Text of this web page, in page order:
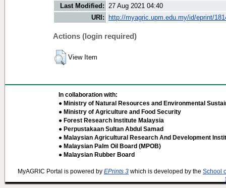
Last Modified: 27 Aug 2021 04:40
URI:
http://myagric.upm.edu.my/id/eprint/
Actions (login required)
View Item
In collaboration with:
● Ministry of Natural Resources and Environmental
● Ministry of Agriculture and Food Security
● Forest Research Institute Malaysia
● Perpustakaan Sultan Abdul Samad
● Malaysian Agricultural Research And Development
● Malaysian Palm Oil Board (MPOB)
● Malaysian Rubber Board
MyAGRIC Portal is powered by EPrints 3 which is developed by the School